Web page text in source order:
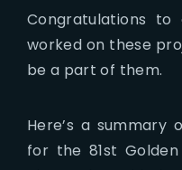
Congratulations
worked on these
be a part of them.
Here’s a
for the 81st